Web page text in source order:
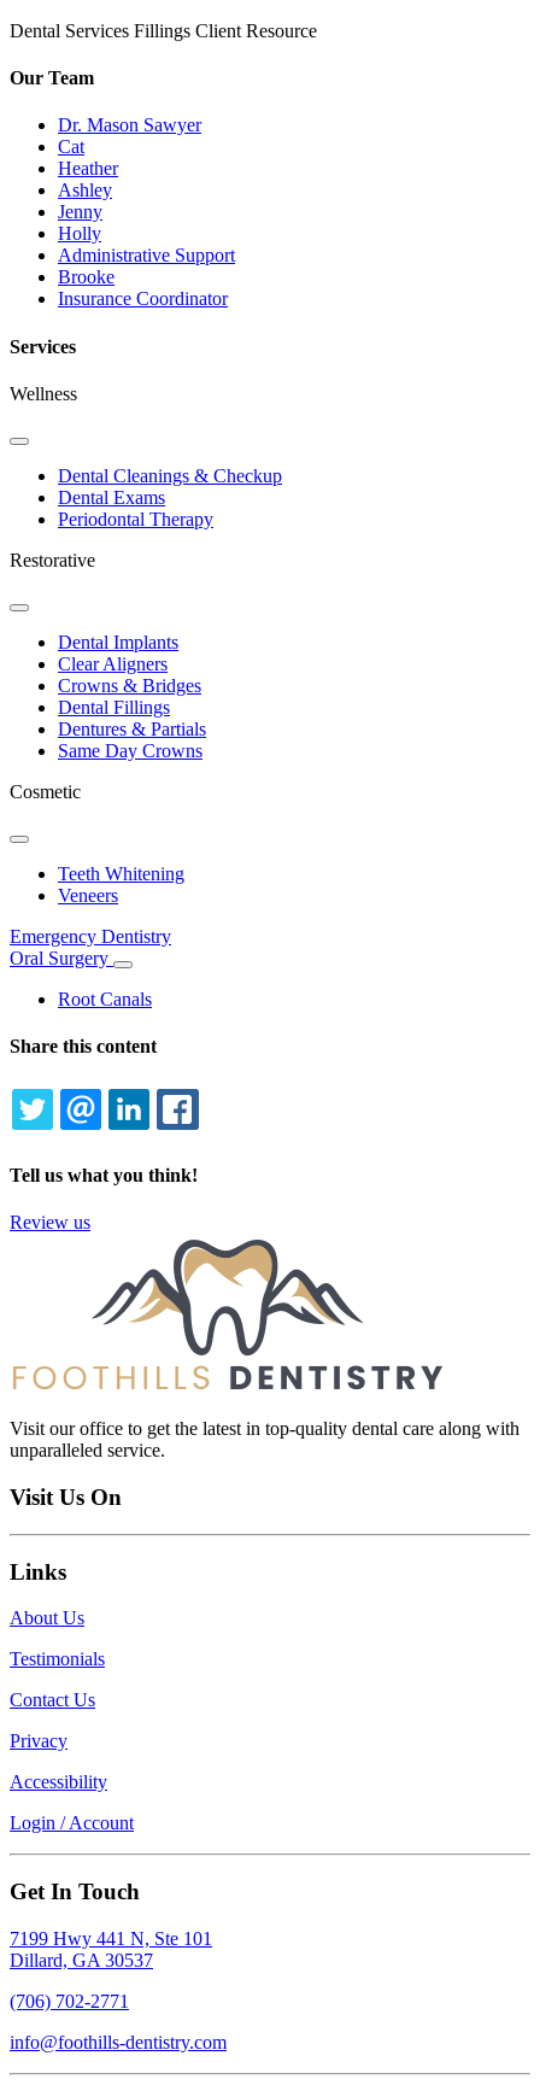
Dental Services Fillings Client Resource
Our Team
Dr. Mason Sawyer
Cat
Heather
Ashley
Jenny
Holly
Administrative Support
Brooke
Insurance Coordinator
Services
Wellness
Toggle
DropdownDental Cleanings & Checkup
Dental Exams
Periodontal Therapy
Restorative
Toggle
DropdownDental Implants
Clear Aligners
Crowns & Bridges
Dental Fillings
Dentures & Partials
Same Day Crowns
Cosmetic
Toggle
DropdownTeeth Whitening
Veneers
Emergency Dentistry
Oral Surgery
Toggle
Dropdown
Root Canals
Share this content
TWITTEREMAILLINKEDIN
Tell us what you think!
Review us
Visit our office to get the latest in top-quality dental care along with
unparalleled service.
Visit Us On
Links
About Us
Testimonials
Contact Us
Privacy
Accessibility
Login / Account
Get In Touch
7199 Hwy 441 N, Ste 101
Dillard, GA 30537
(706) 702-2771
info@foothills-dentistry.com